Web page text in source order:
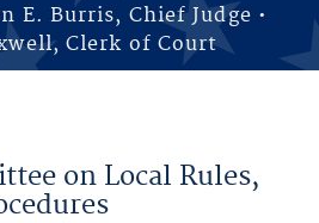
E. Burris, Chief Judge •
Clerk of Court
on Local Rules,